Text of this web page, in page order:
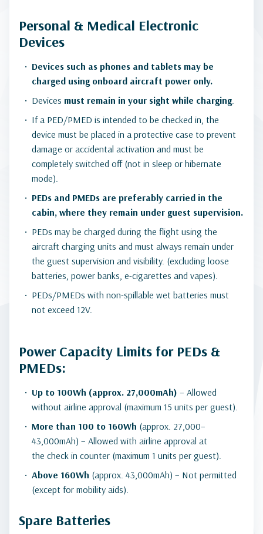
Personal & Medical Electronic
Devices
Devices such as phones and tablets may be
charged using onboard aircraft power only.
Devices must remain in your sight while charging.
If a PED/PMED is intended to be checked in, the
device must be placed in a protective case to prevent
damage or accidental activation and must be
completely switched off (not in sleep or hibernate
mode).
PEDs and PMEDs are preferably carried in the
cabin, where they remain under guest supervision.
PEDs may be charged during the flight using the
aircraft charging units and must always remain under
the guest supervision and visibility. (excluding loose
batteries, power banks, e-cigarettes and vapes).
PEDs/PMEDs with non-spillable wet batteries must
not exceed 12V.
Power Capacity Limits for PEDs &
PMEDs:
Up to 100Wh (approx. 27,000mAh) – Allowed
without airline approval (maximum 15 units per guest).
More than 100 to 160Wh (approx. 27,000–
43,000mAh) – Allowed with airline approval at
the check in counter (maximum 1 units per guest).
Above 160Wh (approx. 43,000mAh) – Not permitted
(except for mobility aids).
Spare Batteries